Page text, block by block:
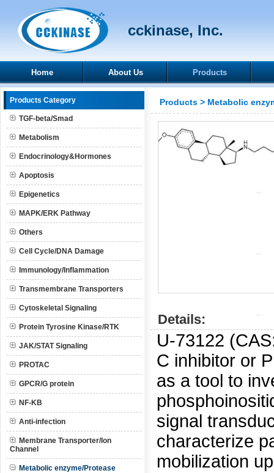
cckinase, Inc.
Home About Us Products
Products Category
TGF-beta/Smad
Metabolism
Endocrinology&Hormones
Apoptosis
Epigenetics
MAPK/ERK Pathway
Others
Cell Cycle/DNA Damage
Immunology/Inflammation
Transmembrane Transporters
Cytoskeletal Signaling
Protein Tyrosine Kinase/RTK
JAK/STAT Signaling
PROTAC
GPCR/G protein
NF-KB
Anti-infection
Membrane Transporter/Ion
Channel
Metabolic enzyme/Protease
Products > Metabolic
Details:
U-73122
C inhibitor or
as a tool to
signal
characterize
mobilization